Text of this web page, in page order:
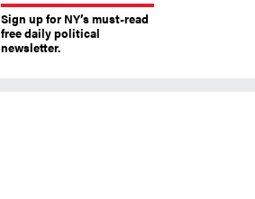
Sign up for NY’s must-read
free daily political
newsletter.